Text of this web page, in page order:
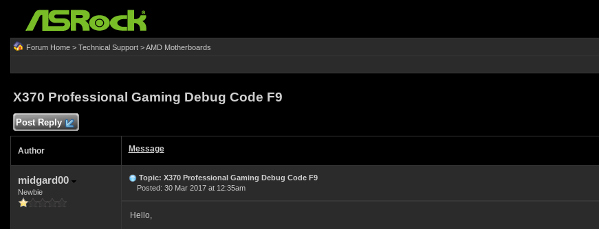
Forum Home> Technical Support>AMD Motherboards
X370 Professional Gaming Debug Code F9
Post Reply
Author Message
midgard00
Newbie
Topic: X370 Professional Gaming Debug Code F9
Posted: 30 Mar 2017 at 12:35am
Hello,